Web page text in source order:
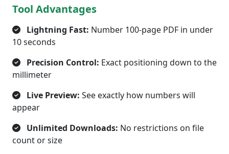
Tool Advantages
Lightning Fast: Number 100-page PDF in under
10 seconds
Precision Control: Exact positioning down to the
millimeter
Live Preview: See exactly how numbers will
appear
Unlimited Downloads: No restrictions on file
count or size